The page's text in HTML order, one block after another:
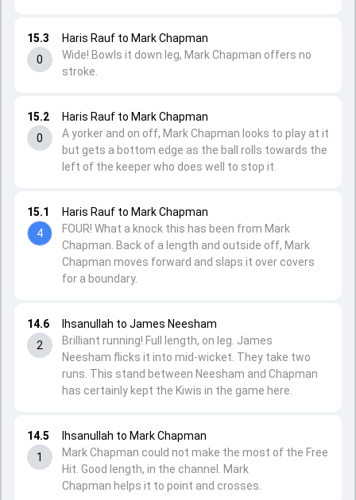
14.5
1
Ihsanullah to Mark Chapman
Mark Chapman could not make the most of the Free
Hit. Good length, in the channel. Mark
Chapman helps it to point and crosses.
14.6
2
Ihsanullah to James Neesham
Brilliant running! Full length, on leg. James
Neesham flicks it into mid-wicket. They take two
runs. This stand between Neesham and Chapman
has certainly kept the Kiwis in the game here.
15.1
4
Haris Rauf to Mark Chapman
FOUR! What a knock this has been from Mark
Chapman. Back of a length and outside off, Mark
Chapman moves forward and slaps it over covers
for a boundary.
15.2
0
Haris Rauf to Mark Chapman
A yorker and on off, Mark Chapman looks to play at it
but gets a bottom edge as the ball rolls towards the
left of the keeper who does well to stop it.
15.3
0
Haris Rauf to Mark Chapman
Wide! Bowls it down leg, Mark Chapman offers no
stroke.